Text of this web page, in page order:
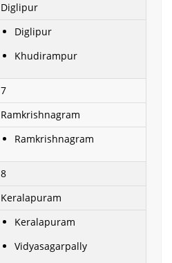
Diglipur
Diglipur
Khudirampur
7
Ramkrishnagram
Ramkrishnagram
8
Keralapuram
Keralapuram
Vidyasagarpally